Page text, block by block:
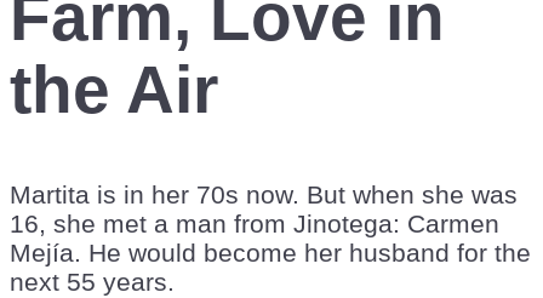
Farm, Love in
the Air
Martita is in her 70s now. But when she was
16, she met a man from Jinotega: Carmen
Mejía. He would become her husband for the
next 55 years.